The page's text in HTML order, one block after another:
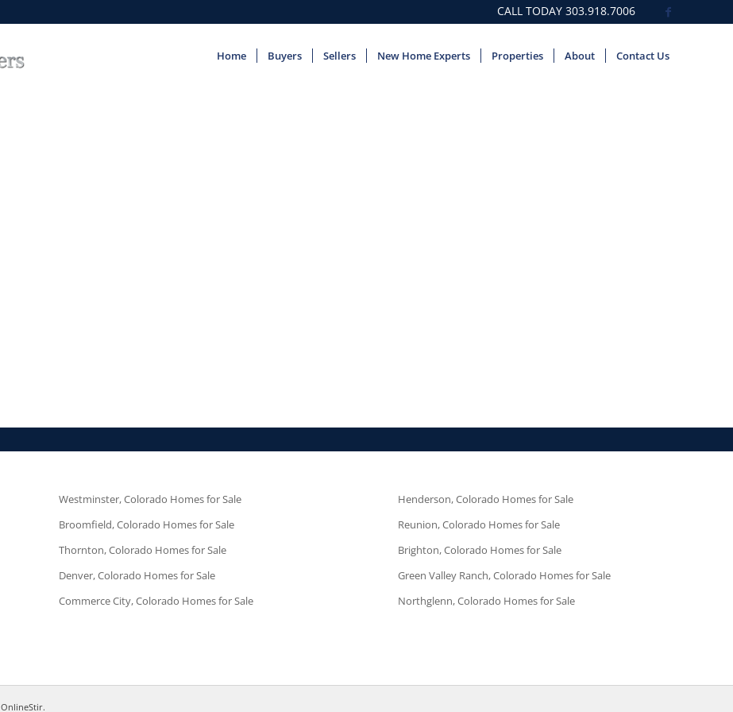
CALL TODAY 303.918.7006
Home Buyers Sellers New Home Experts Properties About Contact Us
Westminster, Colorado Homes for Sale
Broomfield, Colorado Homes for Sale
Thornton, Colorado Homes for Sale
Denver, Colorado Homes for Sale
Commerce City, Colorado Homes for Sale
Henderson, Colorado Homes for Sale
Reunion, Colorado Homes for Sale
Brighton, Colorado Homes for Sale
Green Valley Ranch, Colorado Homes for Sale
Northglenn, Colorado Homes for Sale
OnlineStir.